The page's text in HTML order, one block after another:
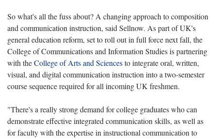
So what's all the fuss about? A changing approach to composition
and communication instruction, said Sellnow. As part of UK's
general education reform, set to roll out in full force next fall, the
College of Communications and Information Studies is partnering
with theCollege of Arts and Sciencesto integrate oral, written,
visual, and digital communication instruction into a two-semester
course sequence required for all incoming UK freshmen.
"There's a really strong demand for college graduates who can
demonstrate effective integrated communication skills, as well as
for faculty with the expertise in instructional communication to